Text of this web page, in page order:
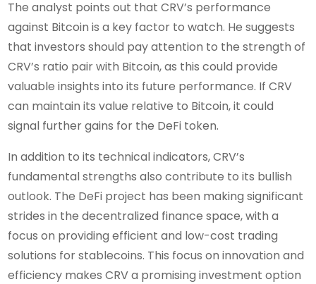
The analyst points out that CRV’s performance
against Bitcoin is a key factor to watch. He suggests
that investors should pay attention to the strength of
CRV’s ratio pair with Bitcoin, as this could provide
valuable insights into its future performance. If CRV
can maintain its value relative to Bitcoin, it could
signal further gains for the DeFi token.
In addition to its technical indicators, CRV’s
fundamental strengths also contribute to its bullish
outlook. The DeFi project has been making significant
strides in the decentralized finance space, with a
focus on providing efficient and low-cost trading
solutions for stablecoins. This focus on innovation and
efficiency makes CRV a promising investment option